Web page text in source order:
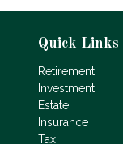
Quick Links
Retirement
Investment
Estate
Insurance
Tax